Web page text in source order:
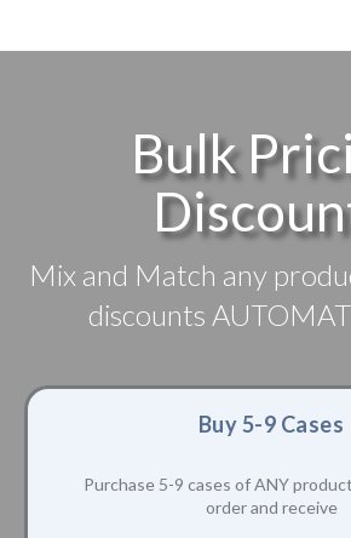
Bulk
Mix and Match any
discounts
Buy 5-9 Cases
Purchase 5-9 cases of ANY
order and receive